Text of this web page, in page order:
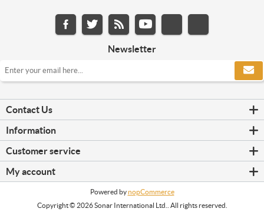
Newsletter
Contact Us
Information
Customer service
My account
Powered bynopCommerce
Copyright © 2026 Sonar International Ltd.. All rights reserved.